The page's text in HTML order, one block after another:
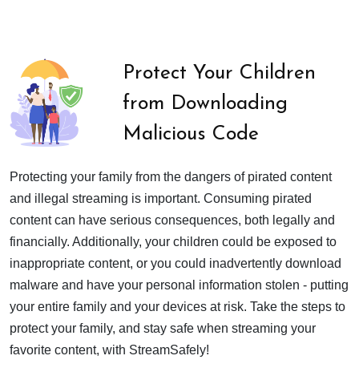
Protect Your Children
from Downloading
Malicious Code
Protecting your family from the dangers of pirated content
and illegal streaming is important. Consuming pirated
content can have serious consequences, both legally and
financially. Additionally, your children could be exposed to
inappropriate content, or you could inadvertently download
malware and have your personal information stolen - putting
your entire family and your devices at risk. Take the steps to
protect your family, and stay safe when streaming your
favorite content, with StreamSafely!